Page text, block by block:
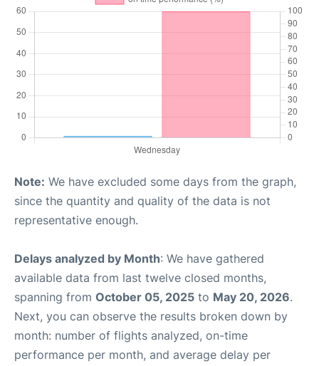
Note: We have excluded some days from the graph,
since the quantity and quality of the data is not
representative enough.
Delays analyzed by Month: We have gathered
available data from last twelve closed months,
spanning from October 05, 2025 to May 20, 2026.
Next, you can observe the results broken down by
month: number of flights analyzed, on-time
performance per month, and average delay per